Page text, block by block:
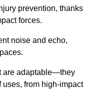
prevention, thanks
forces.
noise and echo,
are adaptable—they
from high-impact